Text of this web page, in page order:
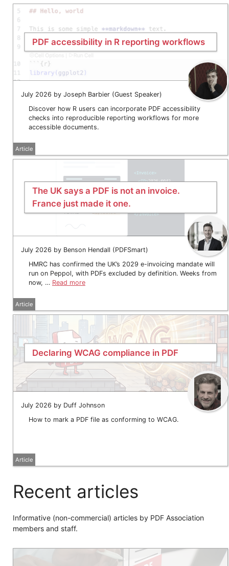
PDF accessibility in R reporting workflows
July 2026 by Joseph Barbier (Guest Speaker)
Discover how R users can incorporate PDF accessibility
checks into reproducible reporting workflows for more
accessible documents.
Article
The UK says a PDF is not an invoice.
France just made it one.
July 2026 by Benson Hendall (PDFSmart)
HMRC has confirmed the UK’s 2029 e-invoicing mandate will
run on Peppol, with PDFs excluded by definition. Weeks from
now, … Read more
Article
Declaring WCAG compliance in PDF
July 2026 by Duff Johnson
How to mark a PDF file as conforming to WCAG.
Article
Recent articles
Informative (non-commercial) articles by PDF Association
members and staff.